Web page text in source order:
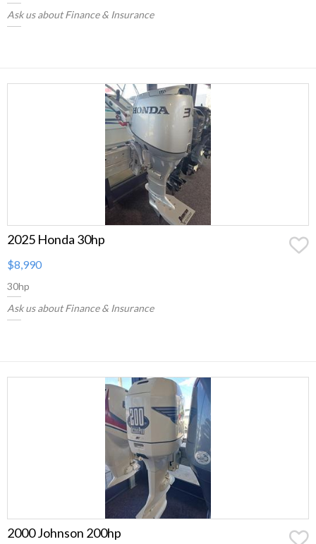
Ask us about Finance & Insurance
2025 Honda 30hp
$8,990
30hp
Ask us about Finance & Insurance
2000 Johnson 200hp